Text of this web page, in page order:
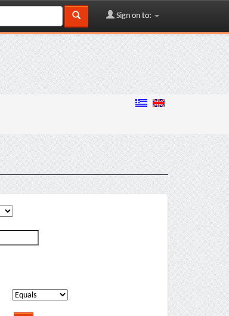
Sign on to: